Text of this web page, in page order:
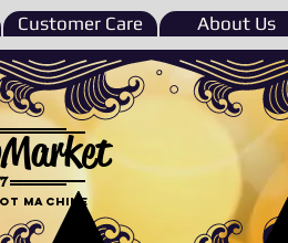
Customer Care About Us
machine